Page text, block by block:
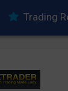
Trading